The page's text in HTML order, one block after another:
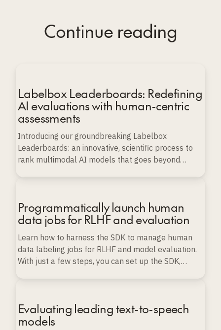
Continue reading
Labelbox Leaderboards: Redefining
AI evaluations with human-centric
assessments
Introducing our groundbreaking Labelbox
Leaderboards: an innovative, scientific process to
rank multimodal AI models that goes beyond
Programmatically launch human
data jobs for RLHF and evaluation
Learn how to harness the SDK to manage human
data labeling jobs for RLHF and model evaluation.
With just a few steps, you can set up the SDK,
Evaluating leading text-to-speech
models